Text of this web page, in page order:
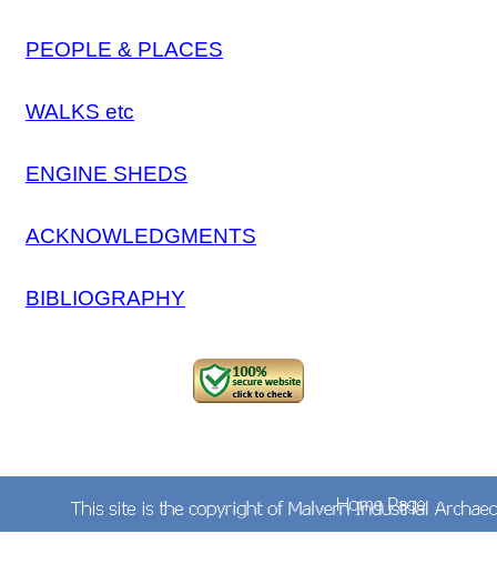
PEOPLE & PLACES
WALKS etc
ENGINE SHEDS
ACKNOWLEDGMENTS
BIBLIOGRAPHY